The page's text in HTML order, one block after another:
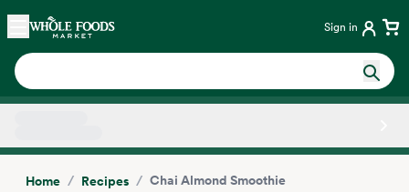
Skip main navigation
Home Sign in
Home / Recipes / Chai Almond Smoothie